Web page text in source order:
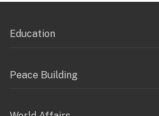
Education
Peace Building